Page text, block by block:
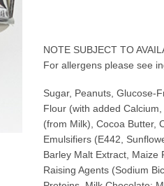
NOTE SUBJECT TO
For allergens please see
Sugar, Peanuts, Glucose-
Flour (with added
(from Milk), Cocoa Butter,
Emulsifiers (E442,
Barley Malt Extract, Maize
Raising Agents (Sodium